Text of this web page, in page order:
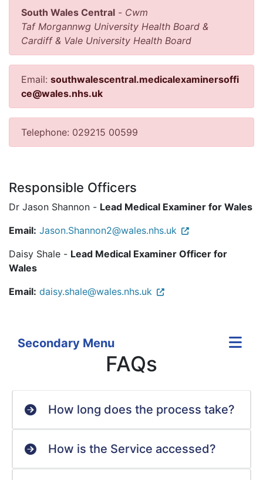
South Wales Central - Cwm
Taf Morgannwg University Health Board &
Cardiff & Vale University Health Board
Email: southwalescentral.medicalexaminersoffi
ce@wales.nhs.uk
Telephone: 029215 00599
Responsible Officers
Dr Jason Shannon - Lead Medical Examiner for Wales
Email: Jason.Shannon2@wales.nhs.uk
Daisy Shale - Lead Medical Examiner Officer for
Wales
Email: daisy.shale@wales.nhs.uk
Secondary Menu
FAQs
How long does the process take?
How is the Service accessed?